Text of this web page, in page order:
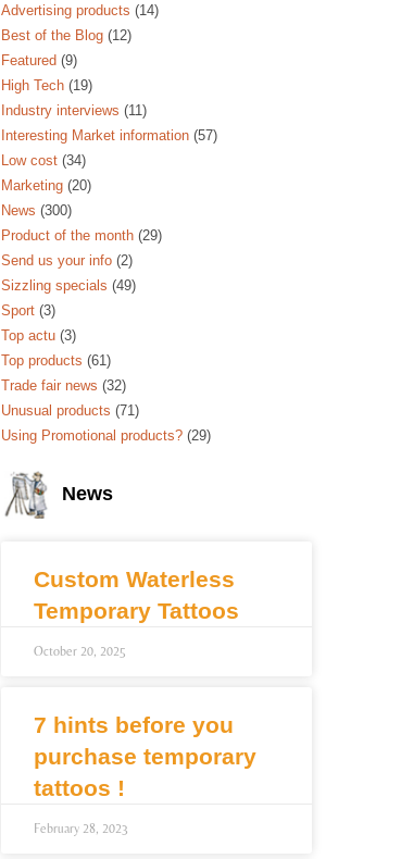
Advertising products (14)
Best of the Blog (12)
Featured (9)
High Tech (19)
Industry interviews (11)
Interesting Market information (57)
Low cost (34)
Marketing (20)
News (300)
Product of the month (29)
Send us your info (2)
Sizzling specials (49)
Sport (3)
Top actu (3)
Top products (61)
Trade fair news (32)
Unusual products (71)
Using Promotional products? (29)
News
Custom Waterless
Temporary Tattoos
October 20, 2025
7 hints before you
purchase temporary
tattoos !
February 28, 2023